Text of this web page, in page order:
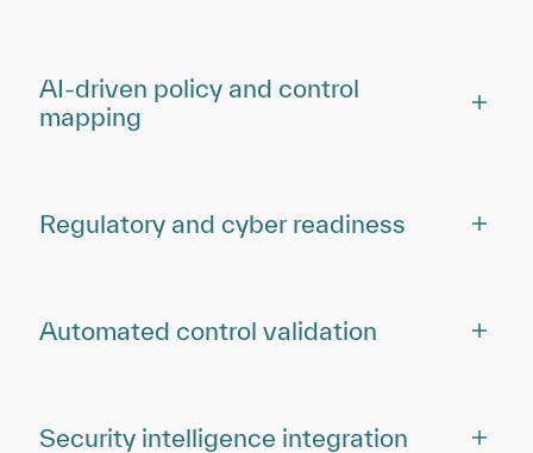
AI-driven policy and control
mapping
Regulatory and cyber readiness
Automated control validation
Security intelligence integration